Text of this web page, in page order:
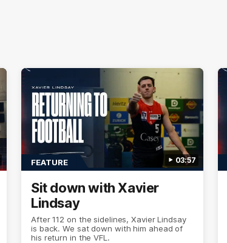
03:57
FEATURE
Sit down with Xavier
Lindsay
After 112 on the sidelines, Xavier Lindsay
is back. We sat down with him ahead of
his return in the VFL.